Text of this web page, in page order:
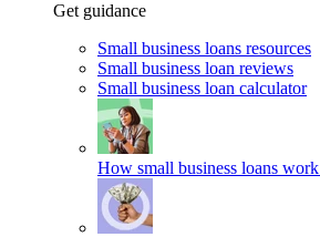
Get guidance
Small business loans resources
Small business loan reviews
Small business loan calculator
How small business loans work